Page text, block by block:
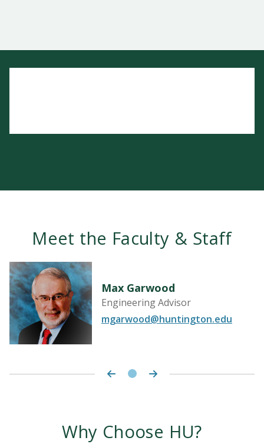
Meet the Faculty & Staff
Max Garwood
Engineering Advisor
mgarwood@huntington.edu
Why Choose HU?